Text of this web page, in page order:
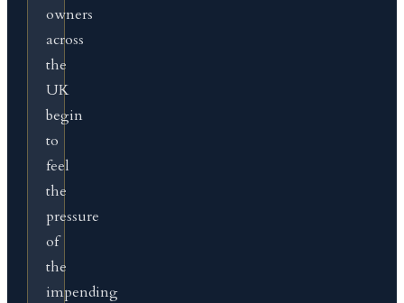
owners
across
the
UK
begin
to
feel
the
pressure
of
the
impending